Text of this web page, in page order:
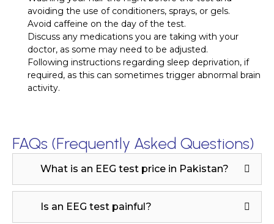
avoiding the use of conditioners, sprays, or gels.
Avoid caffeine on the day of the test.
Discuss any medications you are taking with your
doctor, as some may need to be adjusted.
Following instructions regarding sleep deprivation, if
required, as this can sometimes trigger abnormal brain
activity.
FAQs (Frequently Asked Questions)
What is an EEG test price in Pakistan?
Is an EEG test painful?